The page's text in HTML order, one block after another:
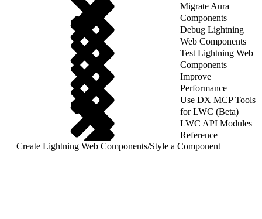
Migrate Aura
Components
Debug Lightning
Web Components
Test Lightning Web
Components
Improve
Performance
Use DX MCP Tools
for LWC (Beta)
LWC API Modules
Reference
Create Lightning Web Components/Style a Component